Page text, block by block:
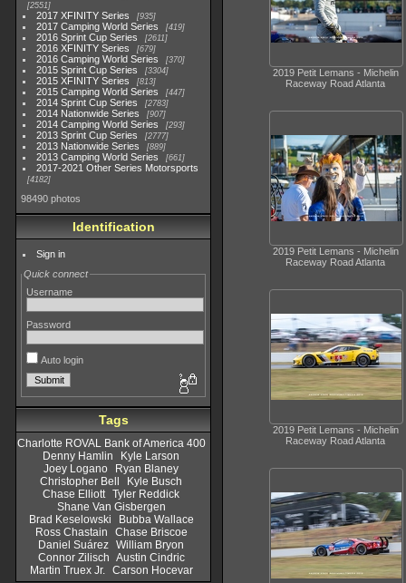
2551
2017 XFINITY Series 935
2017 Camping World Series 419
2016 Sprint Cup Series 2611
2016 XFINITY Series 679
2016 Camping World Series 370
2015 Sprint Cup Series 3304
2015 XFINITY Series 813
2015 Camping World Series 447
2014 Sprint Cup Series 2783
2014 Nationwide Series 907
2014 Camping World Series 293
2013 Sprint Cup Series 2777
2013 Nationwide Series 889
2013 Camping World Series 661
2017-2021 Other Series Motorsports
4182
98490 photos
Identification
Sign in
Quick connect
Username
Password
Auto login
Tags
Charlotte ROVAL Bank of America 400
Denny Hamlin
Kyle Larson
Joey Logano
Ryan Blaney
Christopher Bell
Kyle Busch
Chase Elliott Tyler Reddick
Shane Van Gisbergen
Brad Keselowski
Bubba Wallace
Ross Chastain
Chase Briscoe
Daniel Suárez William Bryon
Connor Zilisch Austin Cindric
Martin Truex Jr.
Carson Hocevar
2019 Petit Lemans - Michelin
Raceway Road Atlanta
2019 Petit Lemans - Michelin
Raceway Road Atlanta
2019 Petit Lemans - Michelin
Raceway Road Atlanta